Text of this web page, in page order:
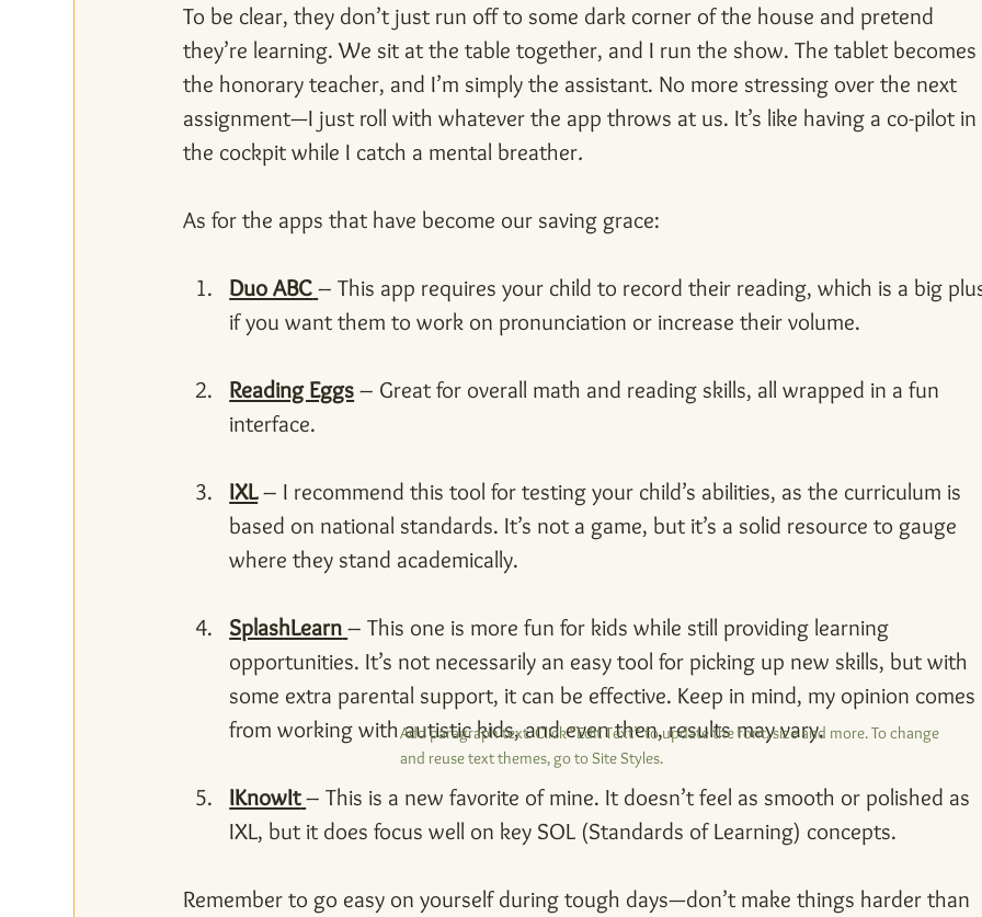
To be clear, they don’t just run off to some dark corner of the house and pretend
they’re learning. We sit at the table together, and I run the show. The tablet becomes
the honorary teacher, and I’m simply the assistant. No more stressing over the next
assignment—I just roll with whatever the app throws at us. It’s like having a co-pilot in
the cockpit while I catch a mental breather.
As for the apps that have become our saving grace:
Duo ABC – This app requires your child to record their reading, which is a big
if you want them to work on pronunciation or increase their volume.
Reading Eggs – Great for overall math and reading skills, all wrapped in a fun
interface.
IXL – I recommend this tool for testing your child’s abilities, as the curriculum is
based on national standards. It’s not a game, but it’s a solid resource to gauge
where they stand academically.
SplashLearn – This one is more fun for kids while still providing learning
opportunities. It’s not necessarily an easy tool for picking up new skills, but with
some extra parental support, it can be effective. Keep in mind, my opinion comes
from working with autistic kids, and even then, results may vary.
IKnowIt – This is a new favorite of mine. It doesn’t feel as smooth or polished as
IXL, but it does focus well on key SOL (Standards of Learning) concepts.
Remember to go easy on yourself during tough days—don’t make things harder than
Add paragraph text. Click “Edit Text” to update the font, size and more. To change
and reuse text themes, go to Site Styles.